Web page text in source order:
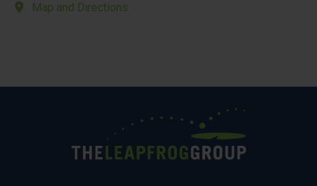
Map and Directions